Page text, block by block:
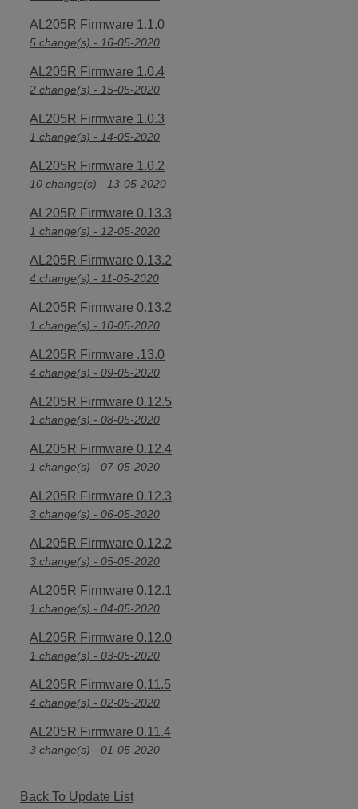
AL205R Firmware 1.1.0
5 change(s) - 16-05-2020
AL205R Firmware 1.0.4
2 change(s) - 15-05-2020
AL205R Firmware 1.0.3
1 change(s) - 14-05-2020
AL205R Firmware 1.0.2
10 change(s) - 13-05-2020
AL205R Firmware 0.13.3
1 change(s) - 12-05-2020
AL205R Firmware 0.13.2
4 change(s) - 11-05-2020
AL205R Firmware 0.13.2
1 change(s) - 10-05-2020
AL205R Firmware .13.0
4 change(s) - 09-05-2020
AL205R Firmware 0.12.5
1 change(s) - 08-05-2020
AL205R Firmware 0.12.4
1 change(s) - 07-05-2020
AL205R Firmware 0.12.3
3 change(s) - 06-05-2020
AL205R Firmware 0.12.2
3 change(s) - 05-05-2020
AL205R Firmware 0.12.1
1 change(s) - 04-05-2020
AL205R Firmware 0.12.0
1 change(s) - 03-05-2020
AL205R Firmware 0.11.5
4 change(s) - 02-05-2020
AL205R Firmware 0.11.4
3 change(s) - 01-05-2020
Back To Update List